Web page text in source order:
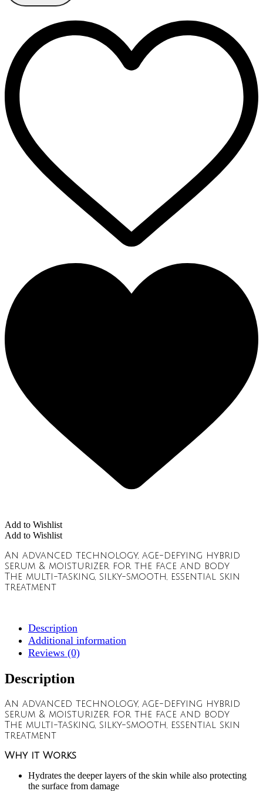
Add to Wishlist
Add to Wishlist
An advanced technology, age-defying hybrid
serum & moisturizer for the face and body
The multi-tasking, silky-smooth, essential skin
treatment
Description
Additional information
Reviews (0)
Description
An advanced technology, age-defying hybrid
serum & moisturizer for the face and body
The multi-tasking, silky-smooth, essential skin
treatment
Why it Works
Hydrates the deeper layers of the skin while also protecting
the surface from damage